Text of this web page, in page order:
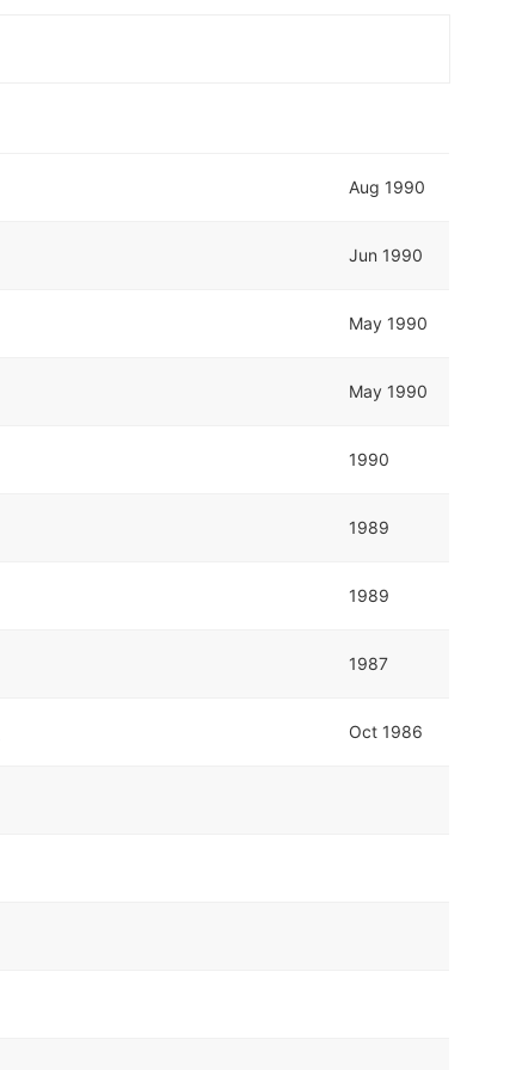
Aug 1990
Jun 1990
May 1990
May 1990
1990
1989
1989
1987
Oct 1986